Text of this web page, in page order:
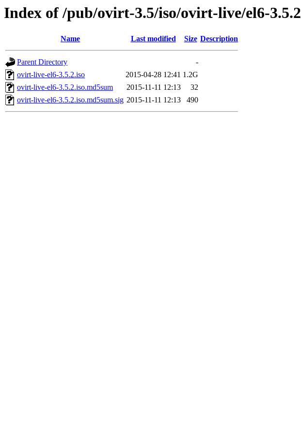
Index of /pub/ovirt-3.5/iso/ovirt-live/el6-3.5.2
Name Last modified Size Description
Parent Directory
-
ovirt-live-el6-3.5.2.iso
2015-04-28 12:41 1.2G
ovirt-live-el6-3.5.2.iso.md5sum
2015-11-11 12:13
32
ovirt-live-el6-3.5.2.iso.md5sum.sig 2015-11-11 12:13 490